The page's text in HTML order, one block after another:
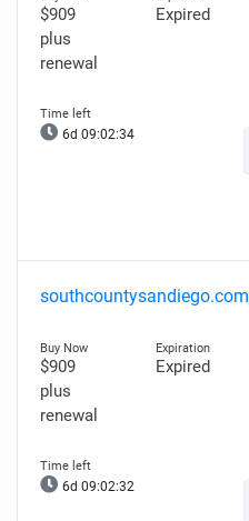
$909
plus
renewal
Expired
6d 09:02:33
southcountysandiego.com
$909
plus
renewal
Expired
6d 09:02:31